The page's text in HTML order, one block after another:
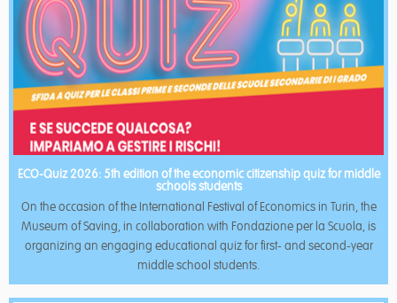
ECO-Quiz 2026: 5th edition of the economic citizenship quiz for middle
schools students
On the occasion of the International Festival of Economics in Turin, the
Museum of Saving, in collaboration with Fondazione per la Scuola, is
organizing an engaging educational quiz for first- and second-year
middle school students.